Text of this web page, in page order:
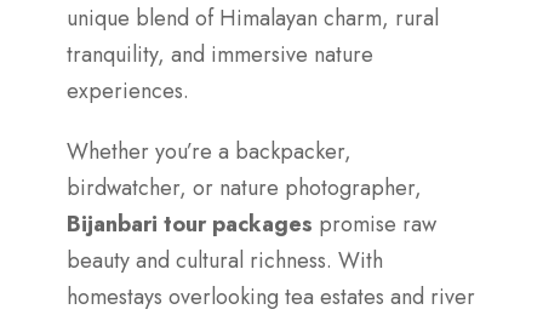
unique blend of Himalayan charm, rural
tranquility, and immersive nature
experiences.
Whether you’re a backpacker,
birdwatcher, or nature photographer,
Bijanbari tour packages promise raw
beauty and cultural richness. With
homestays overlooking tea estates and river